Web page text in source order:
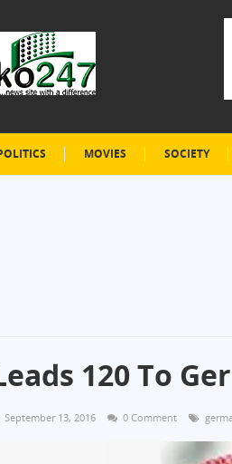
MOVIES SOCIETY
120 To
September 13, 2016 0 Comment